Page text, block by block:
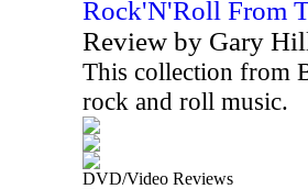
Rock'N'Roll From
Review by Gary
This collection from
rock and roll music.
DVD/Video Reviews